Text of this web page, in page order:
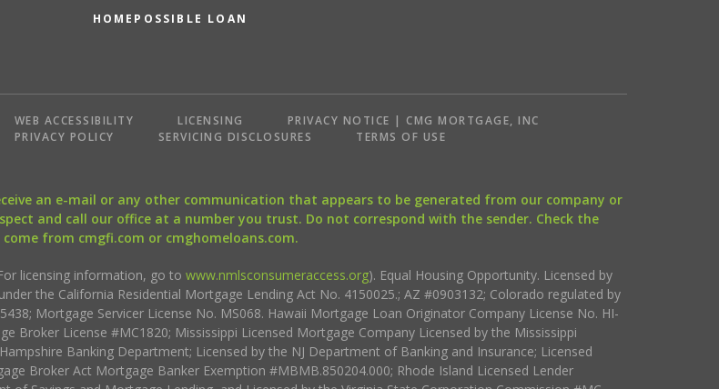
HOMEPOSSIBLE LOAN
WEB ACCESSIBILITY LICENSING
PRIVACY NOTICE | CMG MORTGAGE, INC
PRIVACY POLICY
SERVICING DISCLOSURES TERMS OF USE
an e-mail or any other communication that appears to be generated from our company or
and call our office at a number you trust. Do not correspond with the sender. Check the
from cmgfi.com or cmghomeloans.com.
licensing information, go to www.nmlsconsumeraccess.org). Equal Housing Opportunity. Licensed by
the California Residential Mortgage Lending Act No. 4150025.; AZ #0903132; Colorado regulated by
Mortgage Servicer License No. MS068. Hawaii Mortgage Loan Originator Company License No. HI-
Broker License #MC1820; Mississippi Licensed Mortgage Company Licensed by the Mississippi
Banking Department; Licensed by the NJ Department of Banking and Insurance; Licensed
Broker Act Mortgage Banker Exemption #MBMB.850204.000; Rhode Island Licensed Lender